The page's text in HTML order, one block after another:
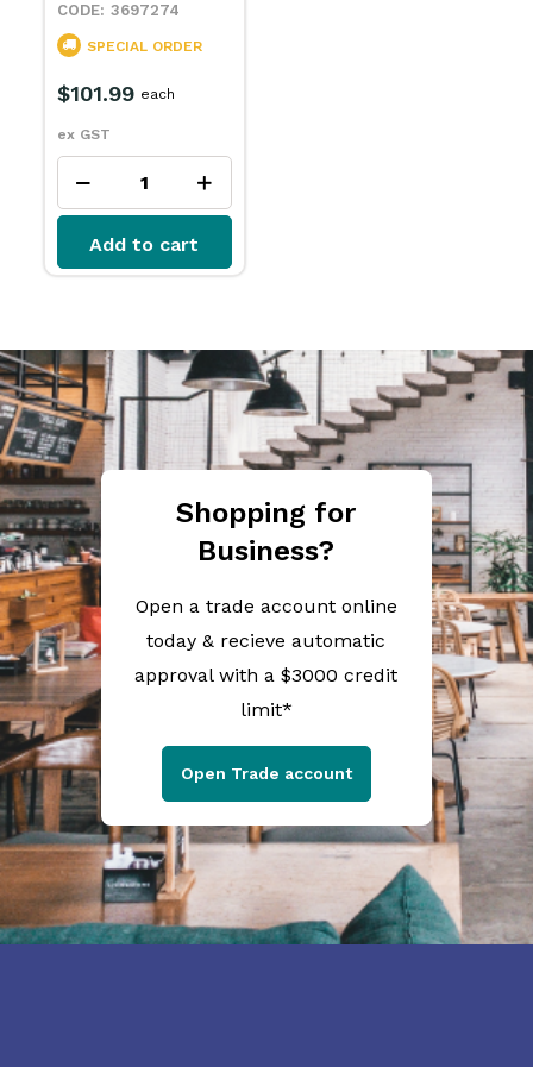
3697274
SPECIAL ORDER
$101.99
ex GST
each
Add to cart
Shopping for
Business?
Open a trade account online
today & recieve automatic
approval with a $3000 credit
limit*
Open Trade account